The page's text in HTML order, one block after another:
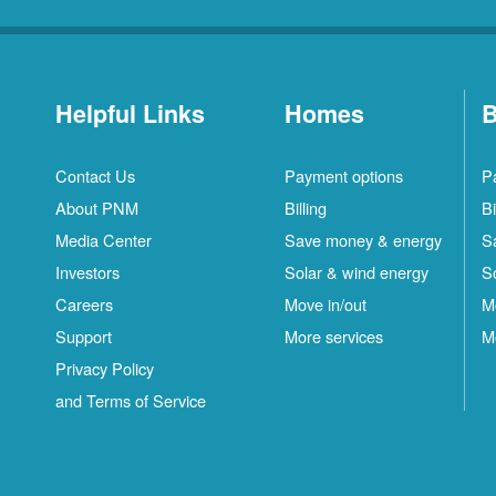
Helpful Links
Contact Us
About PNM
Media Center
Investors
Careers
Support
Privacy Policy
and Terms of Service
Homes
Payment options
Billing
Save money & energy
Solar & wind energy
Move in/out
More services